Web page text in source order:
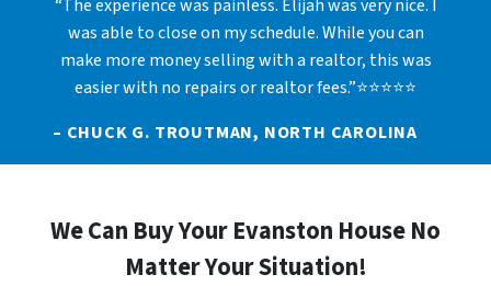
“The experience was painless. Elijah was very nice. I
was able to close on my schedule. While you can
make more money selling with a realtor, this was
easier with no repairs or realtor fees.”⭐⭐⭐⭐⭐
– CHUCK G. TROUTMAN, NORTH CAROLINA
We Can Buy Your Evanston House No
Matter Your Situation!